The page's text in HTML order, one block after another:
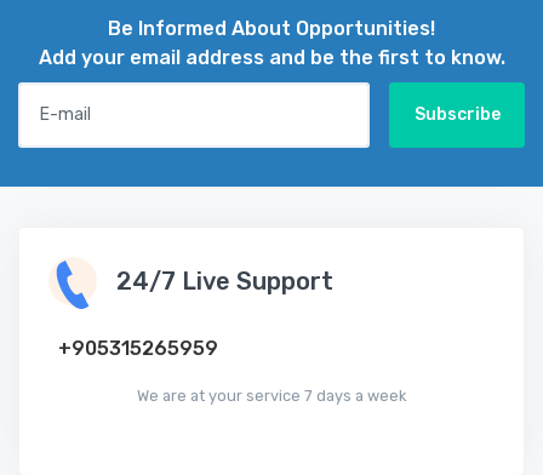
Be Informed About Opportunities!
Add your email address and be the first to know.
Subscribe
24/7 Live Support
‪+905315265959
We are at your service 7 days a week